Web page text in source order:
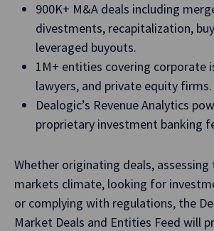
900K+ M&A deals including
divestments, recapitalization,
leveraged buyouts.
1M+ entities covering corporate
lawyers, and private equity firms.
Dealogic’s Revenue Analytics
proprietary investment banking
Whether originating deals,
markets climate, looking for
or complying with regulations, the
Market Deals and Entities Feed will